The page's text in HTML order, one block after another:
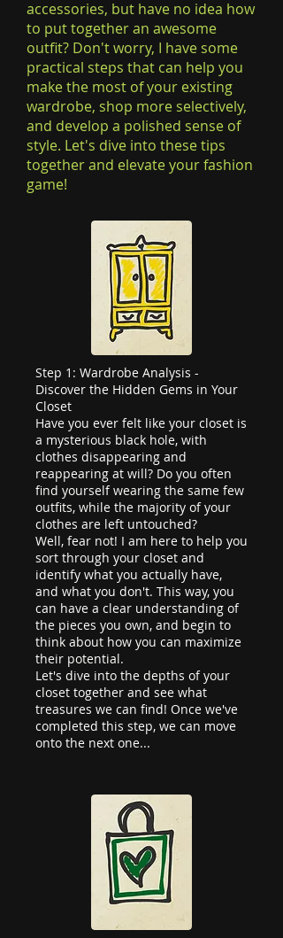
accessories, but have no idea how
to put together an awesome
outfit? Don't worry, I have some
practical steps that can help you
make the most of your existing
wardrobe, shop more selectively,
and develop a polished sense of
style. Let's dive into these tips
together and elevate your fashion
game!
Step 1: Wardrobe Analysis -
Discover the Hidden Gems in Your
Closet
Have you ever felt like your closet is
a mysterious black hole, with
clothes disappearing and
reappearing at will? Do you often
find yourself wearing the same few
outfits, while the majority of your
clothes are left untouched?
Well, fear not! I am here to help you
sort through your closet and
identify what you actually have,
and what you don't. This way, you
can have a clear understanding of
the pieces you own, and begin to
think about how you can maximize
their potential.
Let's dive into the depths of your
closet together and see what
treasures we can find! Once we've
completed this step, we can move
onto the next one...